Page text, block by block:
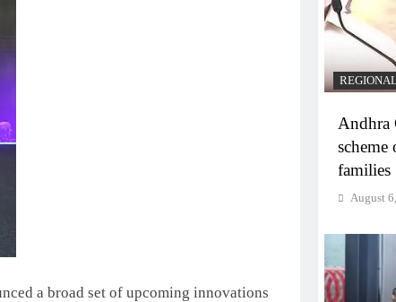
a broad set of upcoming innovations
Andhra
families
August